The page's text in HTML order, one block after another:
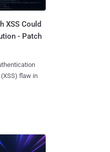
XSS Could
- Patch
flaw in